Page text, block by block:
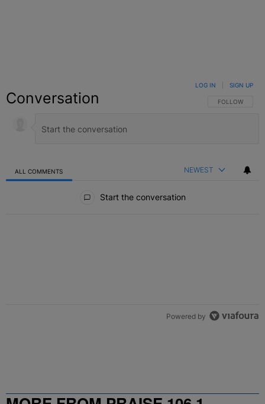
Conversation FOLLOW THIS
FOLLOW
LOG IN SIGN UP
ALL COMMENTS NEWEST
Start the conversation
Powered by